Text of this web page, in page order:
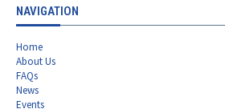
NAVIGATION
Home
About Us
FAQs
News
Events